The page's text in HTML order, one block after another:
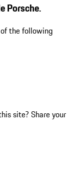
Porsche.
the following
site? Share your